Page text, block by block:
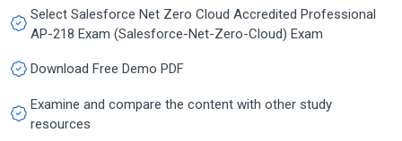
Select Salesforce Net Zero Cloud Accredited Professional
AP-218 Exam (Salesforce-Net-Zero-Cloud) Exam
Download Free Demo PDF
Examine and compare the content with other study
resources